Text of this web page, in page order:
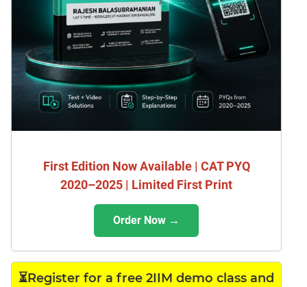
First Edition Now Available | CAT PYQ
2020–2025 | Limited First Print
Order Now →
⏳Register for a free 2IIM demo class and